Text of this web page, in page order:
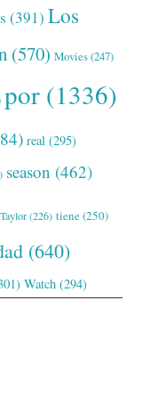
(391) Los
(570) Movies(247)
por (1336)
real (295)
season (462)
Taylor(226) tiene(250)
(640)
Watch (294)